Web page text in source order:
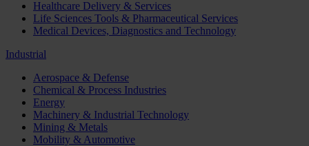
Healthcare Delivery & Services
Life Sciences Tools & Pharmaceutical Services
Medical Devices, Diagnostics and Technology
Industrial
Aerospace & Defense
Chemical & Process Industries
Energy
Machinery & Industrial Technology
Mining & Metals
Mobility & Automotive